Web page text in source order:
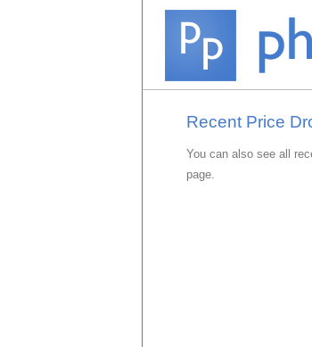
Recent Price
You can also see all
page.